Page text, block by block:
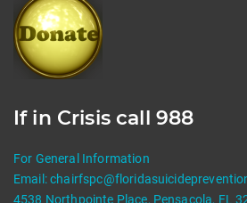
If in Crisis call 988
For General Information
Email:
4538 Northpointe Place, Pensacola, FL